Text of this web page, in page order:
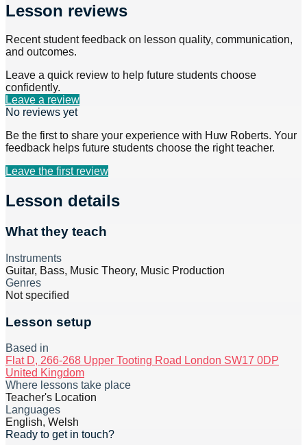
Lesson reviews
Recent student feedback on lesson quality, communication,
and outcomes.
Leave a quick review to help future students choose
confidently.
Leave a review
No reviews yet
Be the first to share your experience with Huw Roberts. Your
feedback helps future students choose the right teacher.
Leave the first review
Lesson details
What they teach
Instruments
Guitar, Bass, Music Theory, Music Production
Genres
Not specified
Lesson setup
Based in
Flat D, 266-268 Upper Tooting Road London SW17 0DP
United Kingdom
Where lessons take place
Teacher's Location
Languages
English, Welsh
Ready to get in touch?